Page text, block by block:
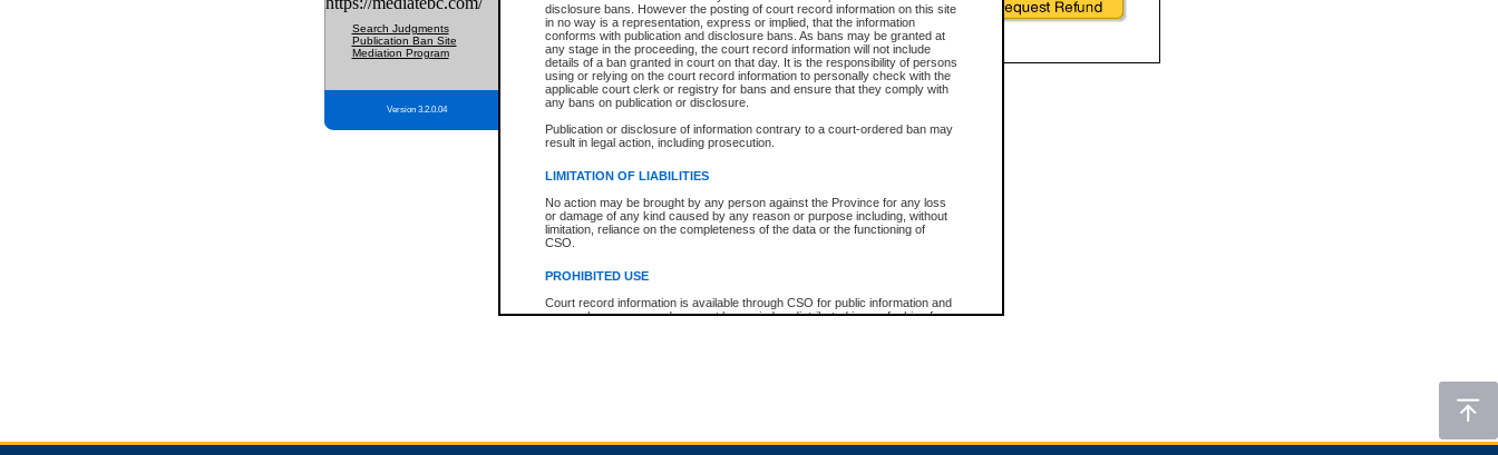
disclosure bans. However the posting of court record information on this site
in no way is a representation, express or implied, that the information
conforms with publication and disclosure bans. As bans may be granted at
any stage in the proceeding, the court record information will not include
details of a ban granted in court on that day. It is the responsibility of persons
using or relying on the court record information to personally check with the
applicable court clerk or registry for bans and ensure that they comply with
any bans on publication or disclosure.
Publication or disclosure of information contrary to a court-ordered ban may
result in legal action, including prosecution.
LIMITATION OF LIABILITIES
No action may be brought by any person against the Province for any loss
or damage of any kind caused by any reason or purpose including, without
limitation, reliance on the completeness of the data or the functioning of
CSO.
PROHIBITED USE
Court record information is available through CSO for public information and
research purposes and may not be copied or distributed in any fashion for
expressly prohibited. Persons found misusing this privilege will lose access
Search Judgments
Publication Ban Site
Mediation Program
Version 3.2.0.04
Total For Session: $0.00 Canadian Dollars